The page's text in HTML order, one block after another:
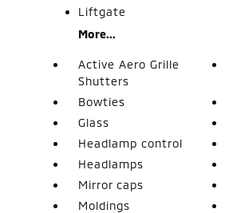
Liftgate
More...
Active Aero Grille
Shutters
Bowties
Glass
Headlamp control
Headlamps
Mirror caps
Moldings